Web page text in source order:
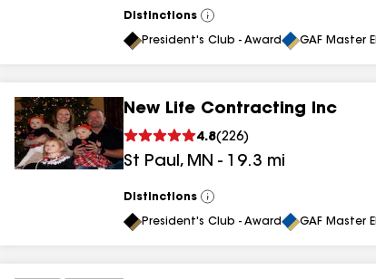
results
Distinctions
View
All
President's Club - Award GAF Master
New Life Contracting Inc
4.8(226)
St Paul, MN - 19.3 mi
Distinctions
View
All
President's Club - Award GAF Master